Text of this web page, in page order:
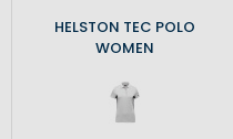
HELSTON TEC POLO
WOMEN